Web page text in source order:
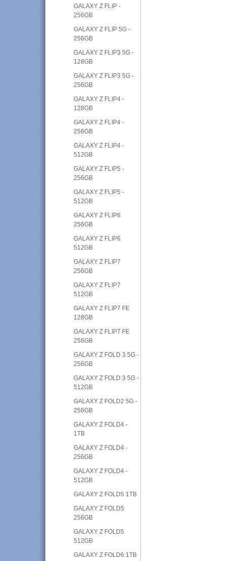
GALAXY Z FLIP -
256GB
GALAXY Z FLIP 5G -
256GB
GALAXY Z FLIP3 5G -
128GB
GALAXY Z FLIP3 5G -
256GB
GALAXY Z FLIP4 -
128GB
GALAXY Z FLIP4 -
256GB
GALAXY Z FLIP4 -
512GB
GALAXY Z FLIP5 -
256GB
GALAXY Z FLIP5 -
512GB
GALAXY Z FLIP6
256GB
GALAXY Z FLIP6
512GB
GALAXY Z FLIP7
256GB
GALAXY Z FLIP7
512GB
GALAXY Z FLIP7 FE
128GB
GALAXY Z FLIP7 FE
256GB
GALAXY Z FOLD 3 5G -
256GB
GALAXY Z FOLD 3 5G -
512GB
GALAXY Z FOLD2 5G -
256GB
GALAXY Z FOLD4 -
1TB
GALAXY Z FOLD4 -
256GB
GALAXY Z FOLD4 -
512GB
GALAXY Z FOLD5 1TB
GALAXY Z FOLD5
256GB
GALAXY Z FOLD5
512GB
GALAXY Z FOLD6 1TB